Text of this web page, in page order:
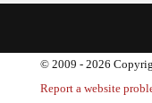
© 2009 - 2026
Report a website